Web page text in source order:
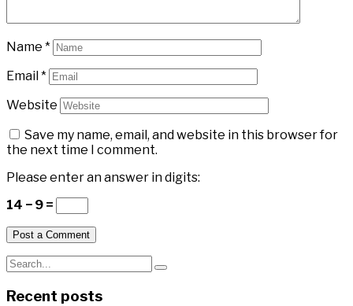
Name *
Email *
Website
Save my name, email, and website in this browser for
the next time I comment.
Please enter an answer in digits:
14 − 9 =
Recent posts